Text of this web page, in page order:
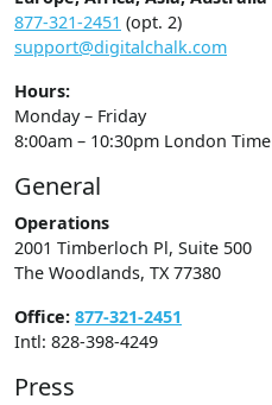
877-321-2451 (opt. 2)
support@digitalchalk.com
Hours:
Monday – Friday
8:00am – 10:30pm London Time
General
Operations
2001 Timberloch Pl, Suite 500
The Woodlands, TX 77380
Office: 877-321-2451
Intl: 828-398-4249
Press